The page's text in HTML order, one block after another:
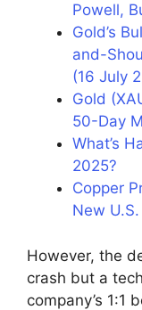
Powell,
Gold’s
and-
(16 July
Gold
50-Day
What’s
2025?
Copper
New
However, the
crash but a
company’s 1:1